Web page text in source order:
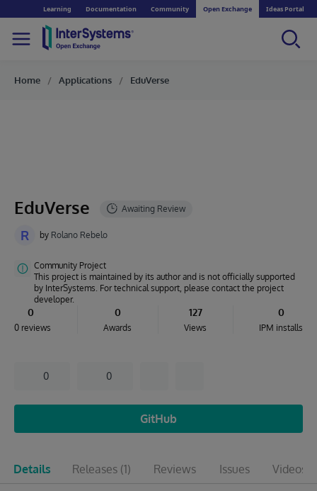
Learning Documentation Community Open Exchange Ideas Portal
Home Applications EduVerse
EduVerse
R by Rolano Rebelo
Community Project
This project is maintained by its author and is not officially supported
by InterSystems. For technical support, please contact the project
developer.
0
0 reviews
0
Awards
127
Views
0
IPM installs
0 0
GitHub
Details Releases (1) Reviews Issues Videos